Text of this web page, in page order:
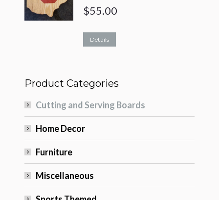
$55.00
Details
Product Categories
Cutting and Serving Boards
Home Decor
Furniture
Miscellaneous